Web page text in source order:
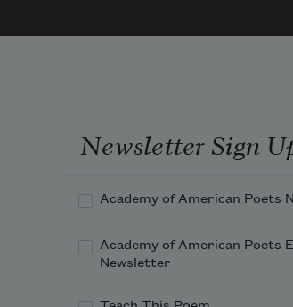
and fall into the fern.
No one hears
Newsletter Sign
Academy of American Poets
Academy of American Poets
Newsletter